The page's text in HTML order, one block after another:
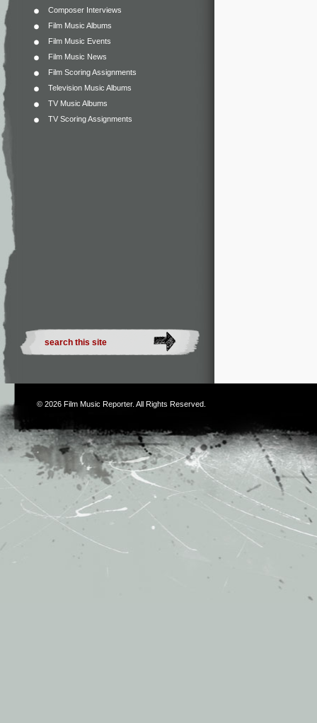
Composer Interviews
Film Music Albums
Film Music Events
Film Music News
Film Scoring Assignments
Television Music Albums
TV Music Albums
TV Scoring Assignments
© 2026 Film Music Reporter. All Rights Reserved.